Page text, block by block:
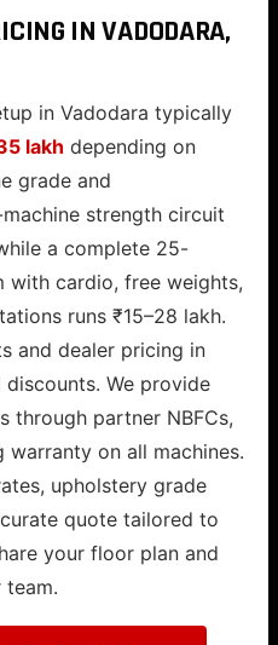
IN VADODARA,
in Vadodara typically
lakh depending on
grade and
strength circuit
a complete 25-
with cardio, free weights,
runs ₹15–28 lakh.
and dealer pricing in
We provide
through partner NBFCs,
warranty on all machines.
upholstery grade
quote tailored to
your floor plan and
team.